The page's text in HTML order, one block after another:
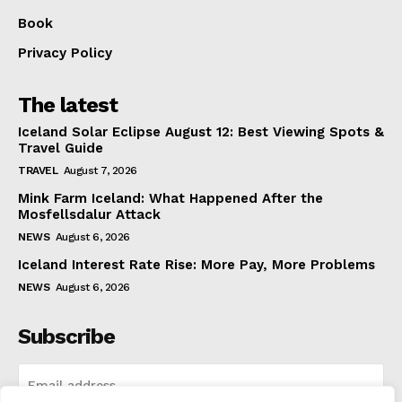
Book
Privacy Policy
The latest
Iceland Solar Eclipse August 12: Best Viewing Spots &
Travel Guide
TRAVEL August 7, 2026
Mink Farm Iceland: What Happened After the
Mosfellsdalur Attack
NEWS August 6, 2026
Iceland Interest Rate Rise: More Pay, More Problems
NEWS August 6, 2026
Subscribe